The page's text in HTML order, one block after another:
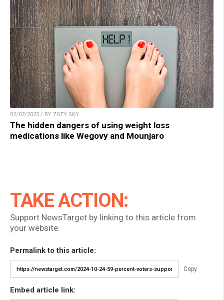
02/02/2025 / BY ZOEY SKY
The hidden dangers of using weight loss
medications like Wegovy and Mounjaro
TAKE ACTION:
Support NewsTarget by linking to this article from
your website.
Permalink to this article:
Copy
Embed article link: